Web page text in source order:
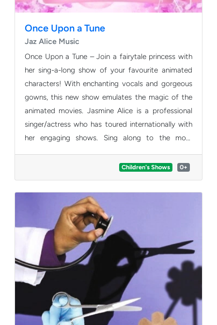
Once Upon a Tune
Jaz Alice Music
Once Upon a Tune – Join a fairytale princess with
her sing-a-long show of your favourite animated
characters! With enchanting vocals and gorgeous
gowns, this new show emulates the magic of the
animated movies. Jasmine Alice is a professional
singer/actress who has toured internationally with
her engaging shows. Sing along to the most
of magic unfold in front of your eyes and ears. This
creative, dynamic children’s show is certainly the
best way for the whole family to start the day!
0+
Children's Shows